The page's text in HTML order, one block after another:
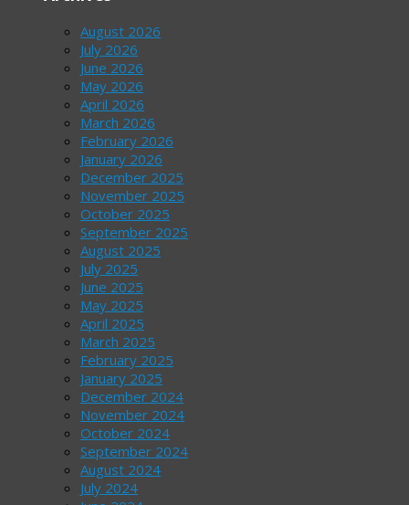
August 2026
July 2026
June 2026
May 2026
April 2026
March 2026
February 2026
January 2026
December 2025
November 2025
October 2025
September 2025
August 2025
July 2025
June 2025
May 2025
April 2025
March 2025
February 2025
January 2025
December 2024
November 2024
October 2024
September 2024
August 2024
July 2024